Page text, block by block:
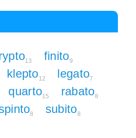
13 finito9
klepto12 legato7
quarto15 rabato8
8 subito8